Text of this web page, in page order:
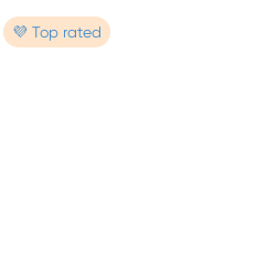
💜 Top rated